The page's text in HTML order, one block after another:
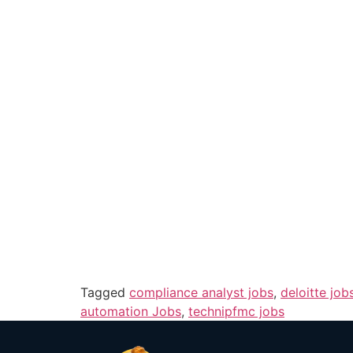
Tagged compliance analyst jobs, deloitte
automation Jobs, technipfmc jobs